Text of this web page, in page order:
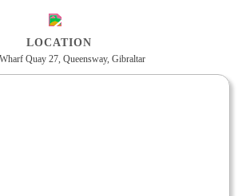
LOCATION
Quay 27, Queensway, Gibraltar